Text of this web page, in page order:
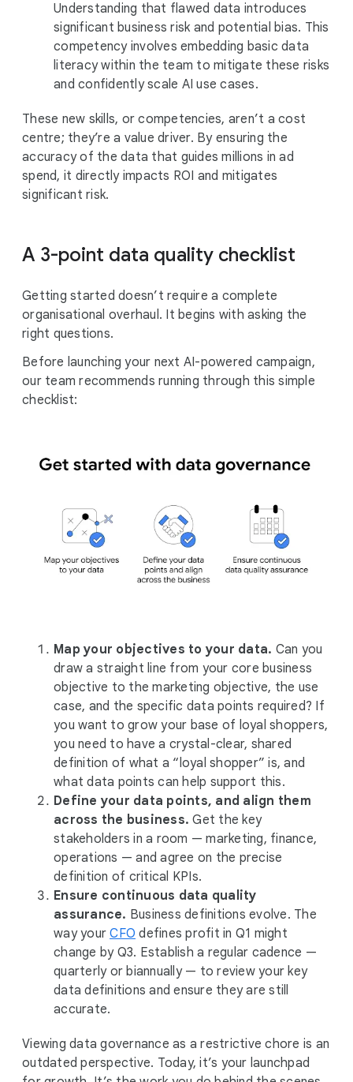
Understanding that flawed data introduces
significant business risk and potential bias. This
competency involves embedding basic data
literacy within the team to mitigate these risks
and confidently scale AI use cases.
These new skills, or competencies, aren’t a cost
centre; they’re a value driver. By ensuring the
accuracy of the data that guides millions in ad
spend, it directly impacts ROI and mitigates
significant risk.
A 3-point data quality checklist
Getting started doesn’t require a complete
organisational overhaul. It begins with asking the
right questions.
Before launching your next AI-powered campaign,
our team recommends running through this simple
checklist:
Map your objectives to your data. Can you
draw a straight line from your core business
objective to the marketing objective, the use
case, and the specific data points required? If
you want to grow your base of loyal shoppers,
you need to have a crystal-clear, shared
definition of what a “loyal shopper” is, and
what data points can help support this.
Define your data points, and align them
across the business. Get the key
stakeholders in a room — marketing, finance,
operations — and agree on the precise
definition of critical KPIs.
Ensure continuous data quality
assurance. Business definitions evolve. The
way yourCFO defines profit in Q1 might
change by Q3. Establish a regular cadence —
quarterly or biannually — to review your key
data definitions and ensure they are still
accurate.
Viewing data governance as a restrictive chore is an
outdated perspective. Today, it’s your launchpad